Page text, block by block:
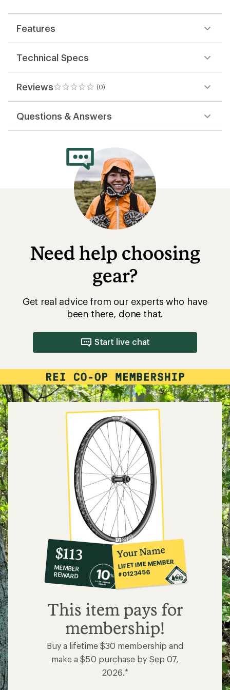
Features
Technical Specs
Reviews (0)
0
reviews
Questions & Answers
Need help choosing
gear?
Get real advice from our experts who have
been there, done that.
Start live chat
10%
co-
op
member
reward:
$113
$113
MEMBER
REWARD
Your Name
LIFETIME MEMBER
#0123456
This item pays for
membership!
Buy a lifetime $30 membership and
make a $50 purchase by Sep 07,
2026.*